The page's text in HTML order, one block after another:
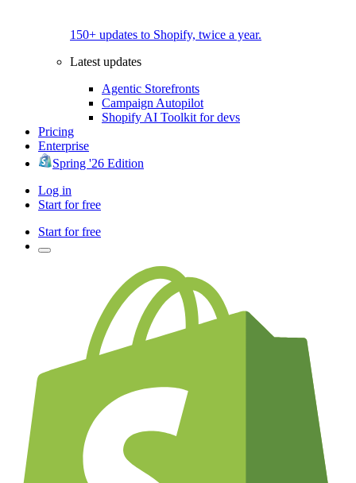
150+ updates to Shopify, twice a year.
Latest updates
Agentic Storefronts
Campaign Autopilot
Shopify AI Toolkit for devs
Pricing
Enterprise
Spring '26 Edition
Log in
Start for free
Start for free